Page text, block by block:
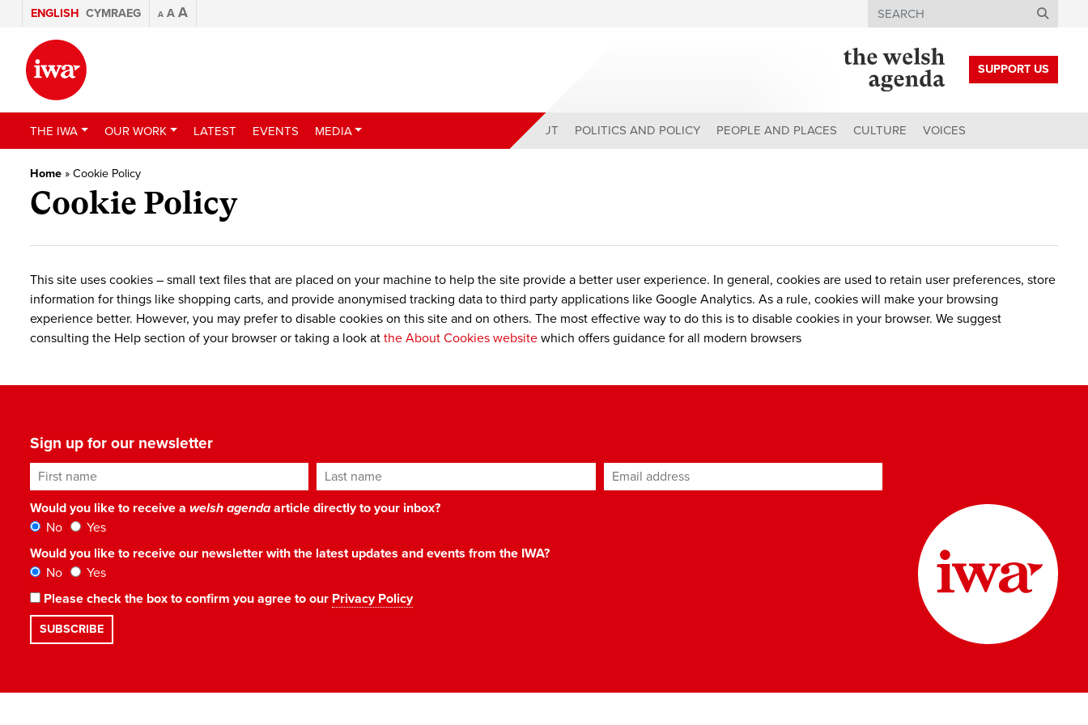
ENGLISH CYMRAEG A A A Search
SUPPORT US
THE IWA OUR WORK LATEST EVENTS MEDIA ABOUT POLITICS AND POLICY PEOPLE AND PLACES CULTURE VOICES
Home » Cookie Policy
Cookie Policy
This site uses cookies – small text files that are placed on your machine to help the site provide a better user experience. In general, cookies are used to retain user preferences, store
information for things like shopping carts, and provide anonymised tracking data to third party applications like Google Analytics. As a rule, cookies will make your browsing
experience better. However, you may prefer to disable cookies on this site and on others. The most effective way to do this is to disable cookies in your browser. We suggest
consulting the Help section of your browser or taking a look at the About Cookies website which offers guidance for all modern browsers
Sign up for our newsletter
First name Last name Email address*
Would you like to receive a welsh agendaarticle directly to your inbox?
No
Yes
Would you like to receive our newsletter with the latest updates and events from the IWA?
No
Yes
Please check the box to confirm you agree to our Privacy Policy